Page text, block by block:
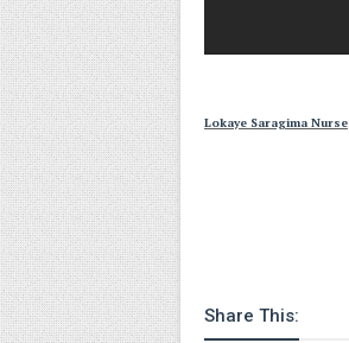
Lokaye Saragima Nurse
Share This: